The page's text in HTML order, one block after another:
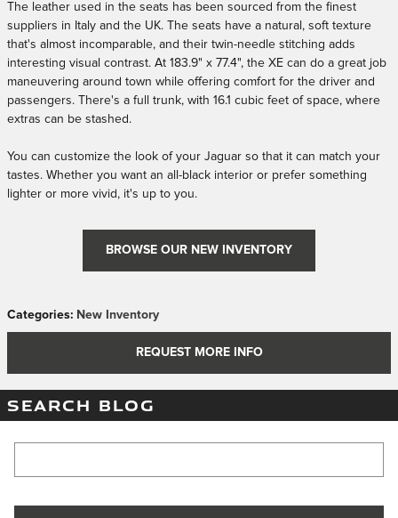
The leather used in the seats has been sourced from the finest
suppliers in Italy and the UK. The seats have a natural, soft texture
that's almost incomparable, and their twin-needle stitching adds
interesting visual contrast. At 183.9" x 77.4", the XE can do a great job
maneuvering around town while offering comfort for the driver and
passengers. There's a full trunk, with 16.1 cubic feet of space, where
extras can be stashed.
You can customize the look of your Jaguar so that it can match your
tastes. Whether you want an all-black interior or prefer something
lighter or more vivid, it's up to you.
BROWSE OUR NEW INVENTORY
Categories: New Inventory
REQUEST MORE INFO
SEARCH BLOG